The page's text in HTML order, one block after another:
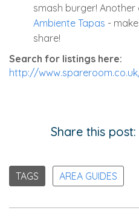
smash burger!
Ambiente Tapas -
share!
Search for listings here:
http://
Share this post:
TAGS AREA GUIDES